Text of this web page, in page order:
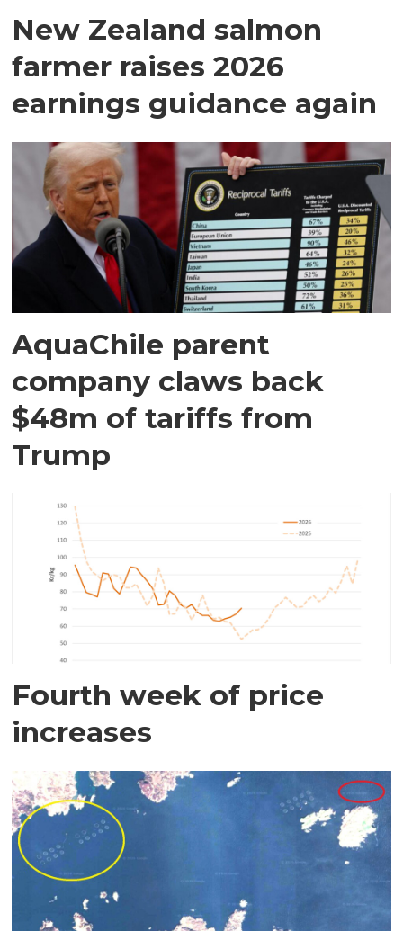
New Zealand salmon
farmer raises 2026
earnings guidance again
AquaChile parent
company claws back
$48m of tariffs from
Trump
Fourth week of price
increases